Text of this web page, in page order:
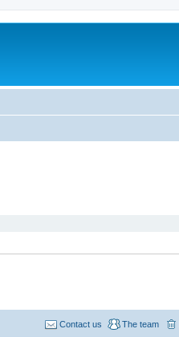
The team
Contact us